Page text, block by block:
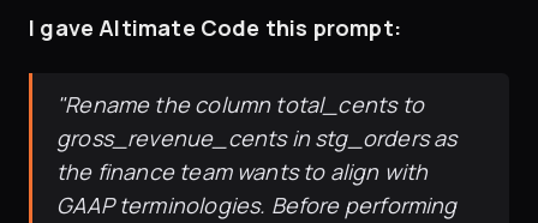
I gave Altimate Code this prompt:
"Rename the column total_cents to
gross_revenue_cents in stg_orders as
the finance team wants to align with
GAAP terminologies. Before performing